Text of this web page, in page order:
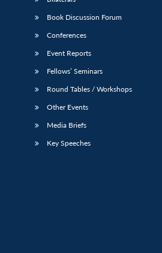
Book Discussion Forum
Conferences
Event Reports
Fellows’ Seminars
Round Tables / Workshops
Other Events
Media Briefs
Key Speeches